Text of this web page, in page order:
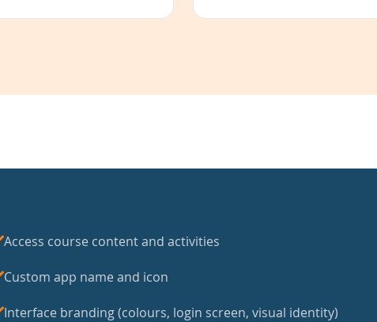
Access course content and activities
Custom app name and icon
Interface branding (colours, login screen, visual identity)